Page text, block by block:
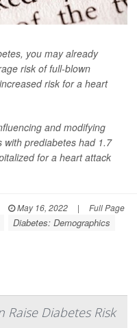
you may already
risk of full-blown
risk for a heart
and modifying
with prediabetes had 1.7
for a heart attack
May 16, 2022 | Full Page
Diabetes: Demographics
Raise Diabetes Risk